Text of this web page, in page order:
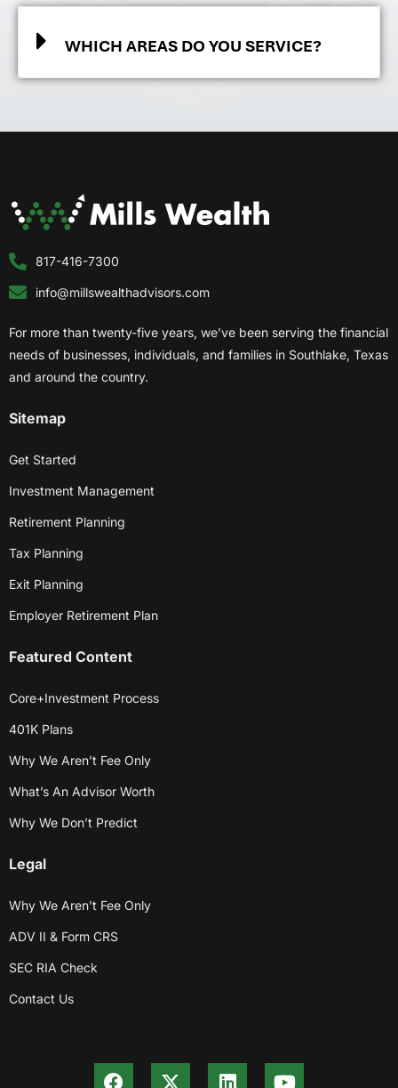
WHICH AREAS DO YOU SERVICE?
817-416-7300
info@millswealthadvisors.com
For more than twenty-five years, we’ve been serving the financial
needs of businesses, individuals, and families in Southlake, Texas
and around the country.
Sitemap
Get Started
Investment Management
Retirement Planning
Tax Planning
Exit Planning
Employer Retirement Plan
Featured Content
Core+Investment Process
401K Plans
Why We Aren’t Fee Only
What’s An Advisor Worth
Why We Don’t Predict
Legal
Why We Aren’t Fee Only
ADV II & Form CRS
SEC RIA Check
Contact Us